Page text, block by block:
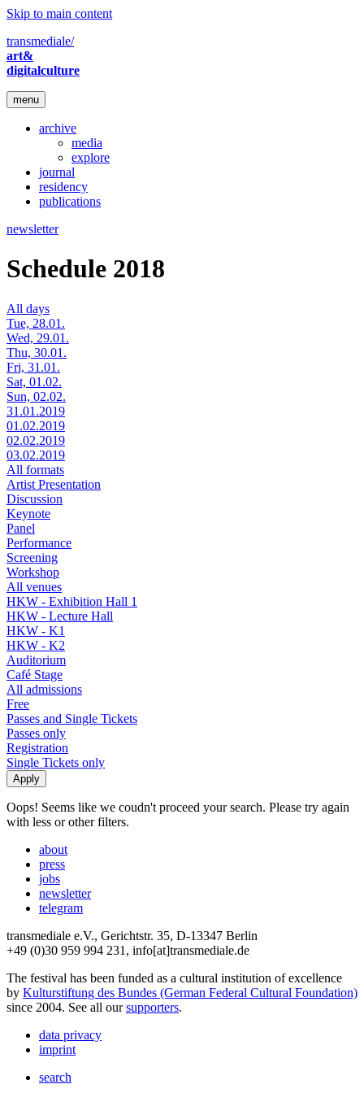
Skip to main content
transmediale/
art&
digitalculture
menu
archive
media
explore
journal
residency
publications
newsletter
Schedule 2018
All days
Tue, 28.01.
Wed, 29.01.
Thu, 30.01.
Fri, 31.01.
Sat, 01.02.
Sun, 02.02.
31.01.2019
01.02.2019
02.02.2019
03.02.2019
All formats
Artist Presentation
Discussion
Keynote
Panel
Performance
Screening
Workshop
All venues
HKW - Exhibition Hall 1
HKW - Lecture Hall
HKW - K1
HKW - K2
Auditorium
Café Stage
All admissions
Free
Passes and Single Tickets
Passes only
Registration
Single Tickets only
Oops! Seems like we coudn't proceed your search. Please try again
with less or other filters.
about
press
jobs
newsletter
telegram
transmediale e.V., Gerichtstr. 35, D-13347 Berlin
+49 (0)30 959 994 231, info[at]transmediale.de
The festival has been funded as a cultural institution of excellence
by Kulturstiftung des Bundes (German Federal Cultural Foundation)
since 2004. See all oursupporters.
data privacy
imprint
search